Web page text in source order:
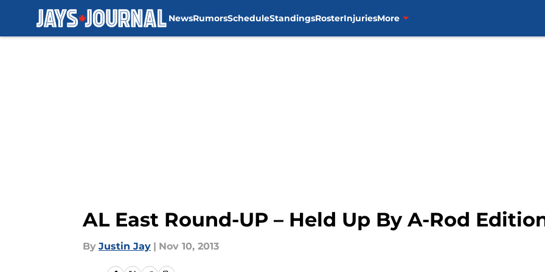
NewsRumorsScheduleStandingsRosterInjuriesMore
AL East Round-UP – Held Up By A-Rod
By Justin Jay | Nov 10, 2013